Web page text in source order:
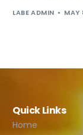
LABE ADMIN MAY
Quick Links
Home